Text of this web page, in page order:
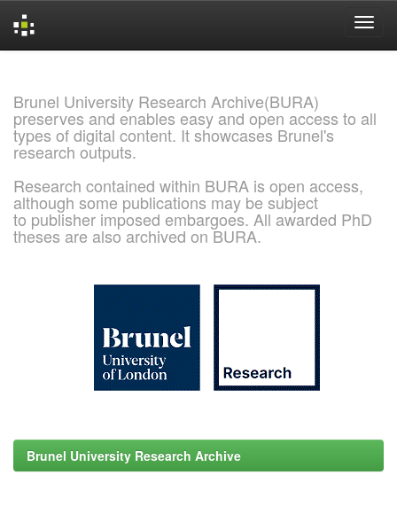
Brunel University Research Archive(BURA)
preserves and enables easy and open access to all
types of digital content. It showcases Brunel's
research outputs.
Research contained within BURA is open access,
although some publications may be subject
to publisher imposed embargoes. All awarded PhD
theses are also archived on BURA.
Brunel University Research Archive